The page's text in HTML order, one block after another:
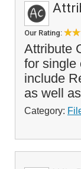
Our Rating:
Attribute
for single
include
as well
Category: